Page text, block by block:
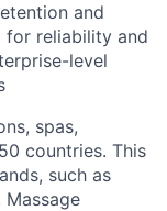
and
for reliability and
level
spas,
countries. This
such as
Massage